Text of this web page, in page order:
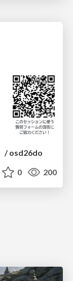
/ osd26do
0 200